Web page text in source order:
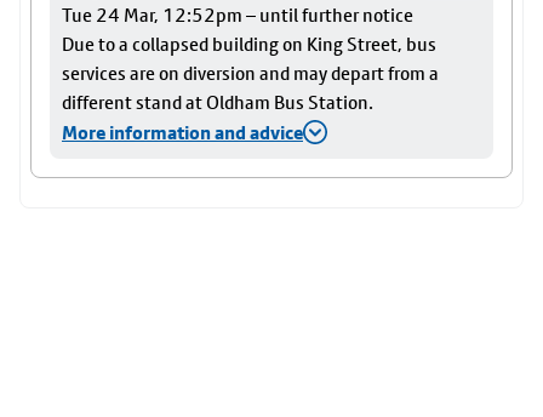
Tue 24 Mar, 12:52pm – until further notice
Due to a collapsed building on King Street, bus
services are on diversion and may depart from a
different stand at Oldham Bus Station.
More information and advice